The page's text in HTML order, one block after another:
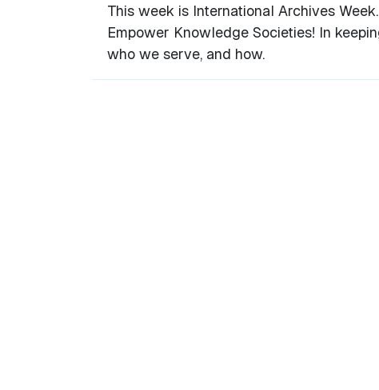
This week is International Archives
Empower Knowledge Societies! In
who we serve, and how.